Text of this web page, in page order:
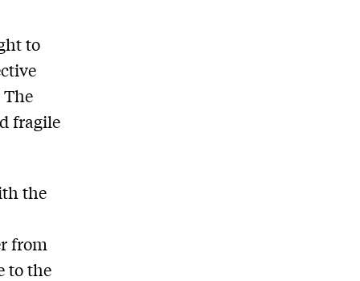
to
The
fragile
the
from
to the